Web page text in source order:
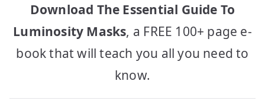
Download The Essential Guide To
Luminosity Masks, a FREE 100+ page e-
book that will teach you all you need to
know.